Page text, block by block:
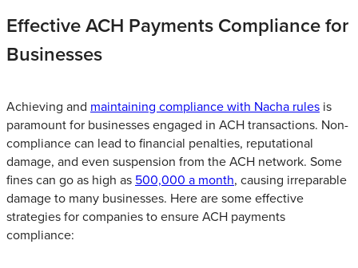
Effective ACH Payments Compliance for
Businesses
Achieving and maintaining compliance with Nacha rules is
paramount for businesses engaged in ACH transactions. Non-
compliance can lead to financial penalties, reputational
damage, and even suspension from the ACH network. Some
fines can go as high as 500,000 a month, causing irreparable
damage to many businesses. Here are some effective
strategies for companies to ensure ACH payments
compliance: